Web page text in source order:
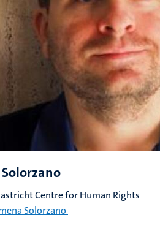
Centre for Human Rights
Solorzano